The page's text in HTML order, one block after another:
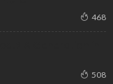
468
508